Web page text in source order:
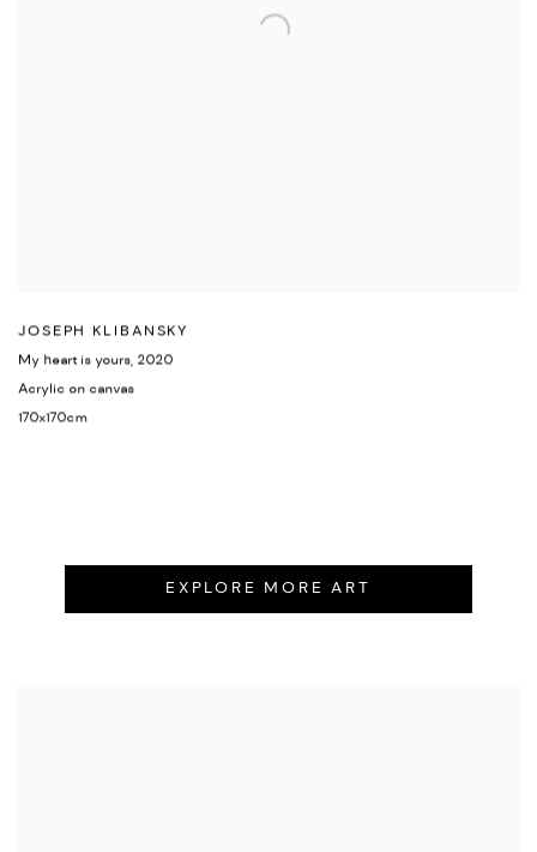
JOSEPH KLIBANSKY
My heart is yours, 2020
Acrylic on canvas
170x170cm
EXPLORE MORE ART